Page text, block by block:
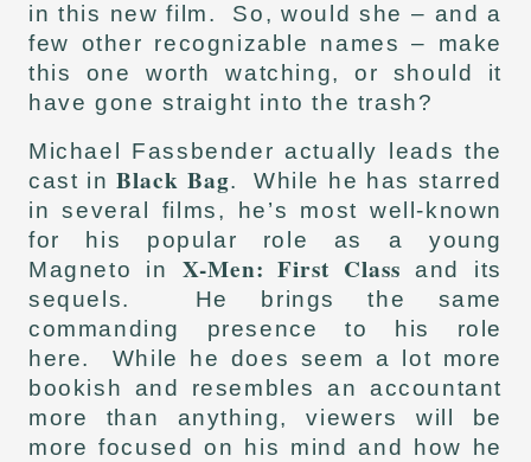
in this new film. So, would she – and a
few other recognizable names – make
this one worth watching, or should it
have gone straight into the trash?
Michael Fassbender actually leads the
cast inBlack Bag. While he has starred
in several films, he’s most well-known
for his popular role as a young
Magneto in X-Men: First Class and its
sequels. He brings the same
commanding presence to his role
here. While he does seem a lot more
bookish and resembles an accountant
more than anything, viewers will be
more focused on his mind and how he